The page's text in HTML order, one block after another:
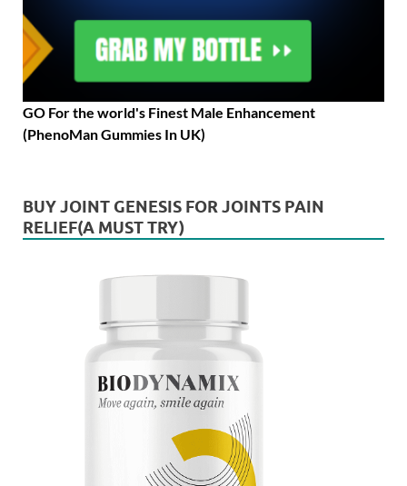
GO For the world's Finest Male Enhancement
(PhenoMan Gummies In UK)
BUY JOINT GENESIS FOR JOINTS PAIN
RELIEF(A MUST TRY)